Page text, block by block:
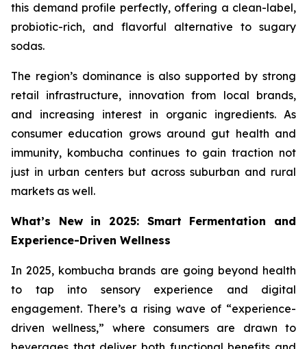
this demand profile perfectly, offering a clean-label,
probiotic-rich, and flavorful alternative to sugary
sodas.
The region’s dominance is also supported by strong
retail infrastructure, innovation from local brands,
and increasing interest in organic ingredients. As
consumer education grows around gut health and
immunity, kombucha continues to gain traction not
just in urban centers but across suburban and rural
markets as well.
What’s New in 2025: Smart Fermentation and
Experience-Driven Wellness
In 2025, kombucha brands are going beyond health
to tap into sensory experience and digital
engagement. There’s a rising wave of “experience-
driven wellness,” where consumers are drawn to